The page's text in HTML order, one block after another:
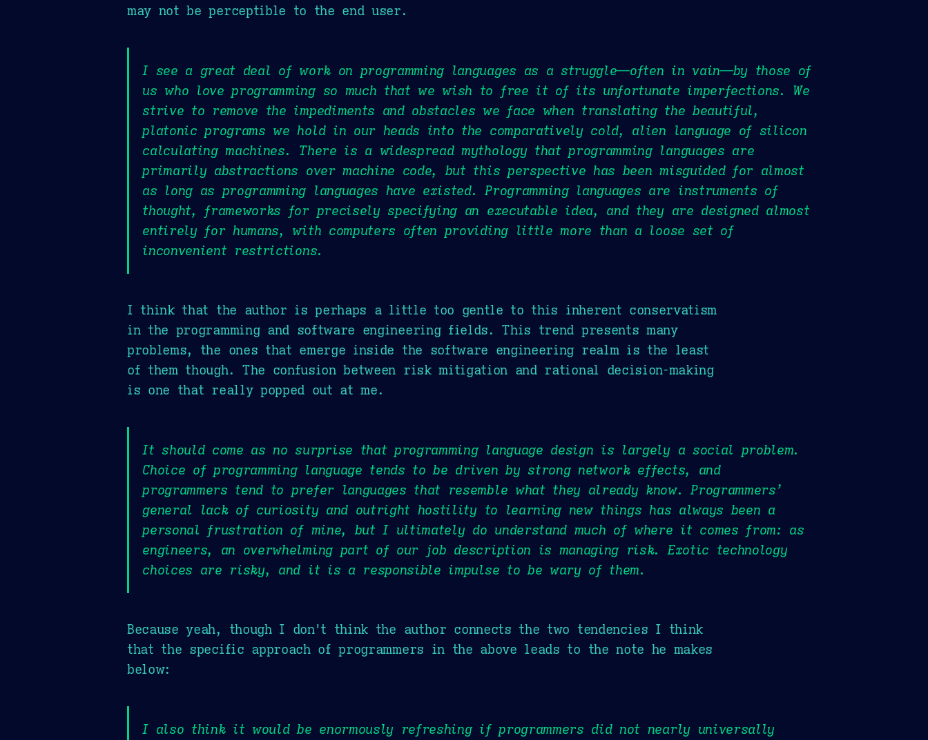
may not be perceptible to the end user.
I see a great deal of work on programming languages as a struggle—often in vain—by those of
us who love programming so much that we wish to free it of its unfortunate imperfections. We
strive to remove the impediments and obstacles we face when translating the beautiful,
platonic programs we hold in our heads into the comparatively cold, alien language of silicon
calculating machines. There is a widespread mythology that programming languages are
primarily abstractions over machine code, but this perspective has been misguided for almost
as long as programming languages have existed. Programming languages are instruments of
thought, frameworks for precisely specifying an executable idea, and they are designed almost
entirely for humans, with computers often providing little more than a loose set of
inconvenient restrictions.
I think that the author is perhaps a little too gentle to this inherent conservatism
in the programming and software engineering fields. This trend presents many
problems, the ones that emerge inside the software engineering realm is the least
of them though. The confusion between risk mitigation and rational decision-making
is one that really popped out at me.
It should come as no surprise that programming language design is largely a social problem.
Choice of programming language tends to be driven by strong network effects, and
programmers tend to prefer languages that resemble what they already know. Programmers’
general lack of curiosity and outright hostility to learning new things has always been a
personal frustration of mine, but I ultimately do understand much of where it comes from: as
engineers, an overwhelming part of our job description is managing risk. Exotic technology
choices are risky, and it is a responsible impulse to be wary of them.
Because yeah, though I don't think the author connects the two tendencies I think
that the specific approach of programmers in the above leads to the note he makes
below:
I also think it would be enormously refreshing if programmers did not nearly universally